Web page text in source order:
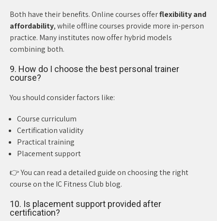
Both have their benefits. Online courses offerflexibility and
affordability, while offline courses provide more in-person
practice. Many institutes now offer hybrid models
combining both.
9. How do I choose the best personal trainer
course?
You should consider factors like:
Course curriculum
Certification validity
Practical training
Placement support
👉 You can read a detailed guide on choosing the right
course on the IC Fitness Club blog.
10. Is placement support provided after
certification?